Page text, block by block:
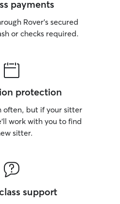
payments
Rover’s secured
or checks required.
protection
often, but if your sitter
work with you to find
sitter.
support